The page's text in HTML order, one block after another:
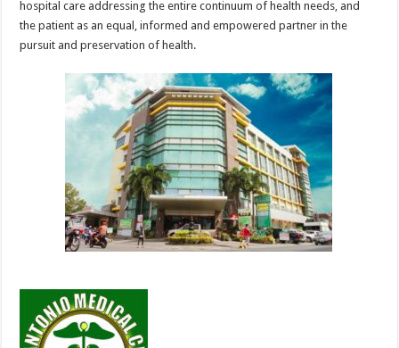
hospital care addressing the entire continuum of health needs, and
the patient as an equal, informed and empowered partner in the
pursuit and preservation of health.